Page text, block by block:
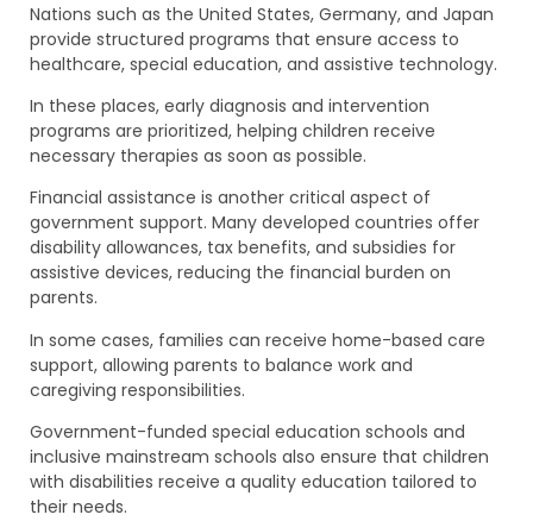
Nations such as the United States, Germany, and Japan
provide structured programs that ensure access to
healthcare, special education, and assistive technology.
In these places, early diagnosis and intervention
programs are prioritized, helping children receive
necessary therapies as soon as possible.
Financial assistance is another critical aspect of
government support. Many developed countries offer
disability allowances, tax benefits, and subsidies for
assistive devices, reducing the financial burden on
parents.
In some cases, families can receive home-based care
support, allowing parents to balance work and
caregiving responsibilities.
Government-funded special education schools and
inclusive mainstream schools also ensure that children
with disabilities receive a quality education tailored to
their needs.